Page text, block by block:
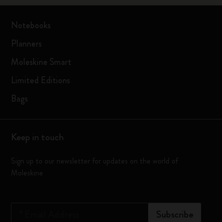
Notebooks
Planners
Moleskine Smart
Limited Editions
Bags
Keep in touch
Sign up to our newsletter for updates on the world of
Moleskine
Subscribe